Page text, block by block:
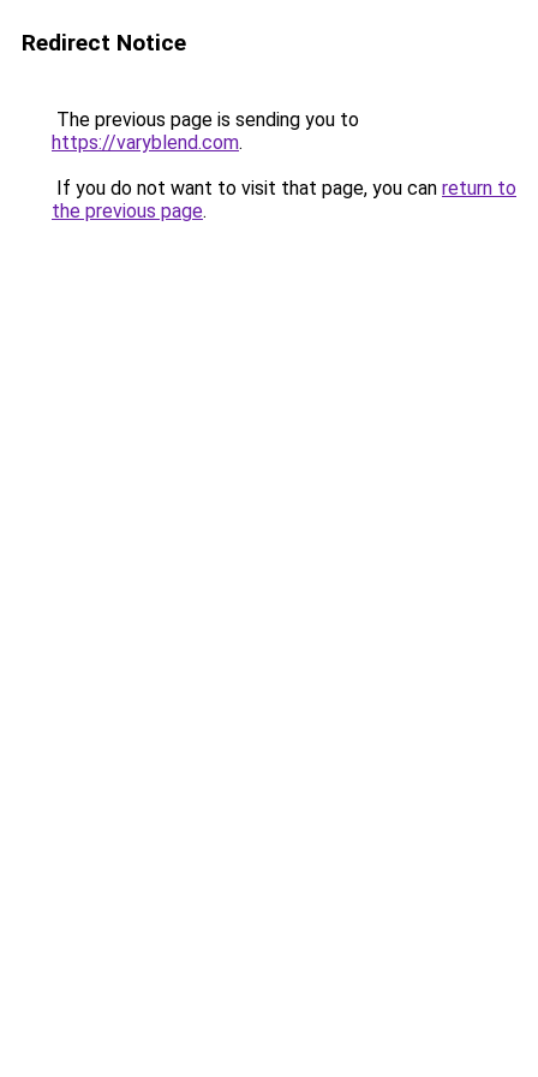
Redirect Notice
The previous page is sending you to
https://varyblend.com.
If you do not want to visit that page, you can return to
the previous page.